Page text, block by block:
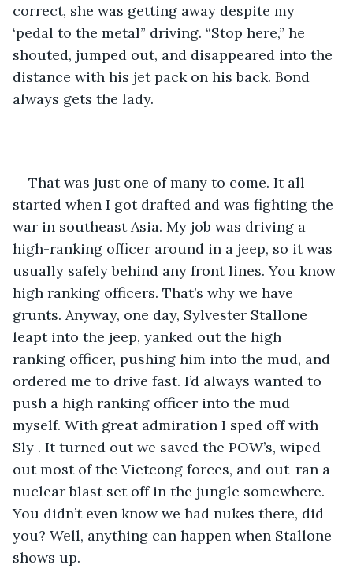
correct, she was getting away despite my
‘pedal to the metal” driving. “Stop here,” he
shouted, jumped out, and disappeared into the
distance with his jet pack on his back. Bond
always gets the lady.
That was just one of many to come. It all
started when I got drafted and was fighting the
war in southeast Asia. My job was driving a
high-ranking officer around in a jeep, so it was
usually safely behind any front lines. You know
high ranking officers. That’s why we have
grunts. Anyway, one day, Sylvester Stallone
leapt into the jeep, yanked out the high
ranking officer, pushing him into the mud, and
ordered me to drive fast. I’d always wanted to
push a high ranking officer into the mud
myself. With great admiration I sped off with
Sly . It turned out we saved the POW’s, wiped
out most of the Vietcong forces, and out-ran a
nuclear blast set off in the jungle somewhere.
You didn’t even know we had nukes there, did
you? Well, anything can happen when Stallone
shows up.